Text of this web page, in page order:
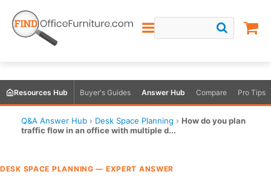
Resources Hub Buyer's Guides Answer Hub Compare Pro Tips
Q&A Answer Hub › Desk Space Planning › How do you plan
traffic flow in an office with multiple d...
DESK SPACE PLANNING — EXPERT ANSWER